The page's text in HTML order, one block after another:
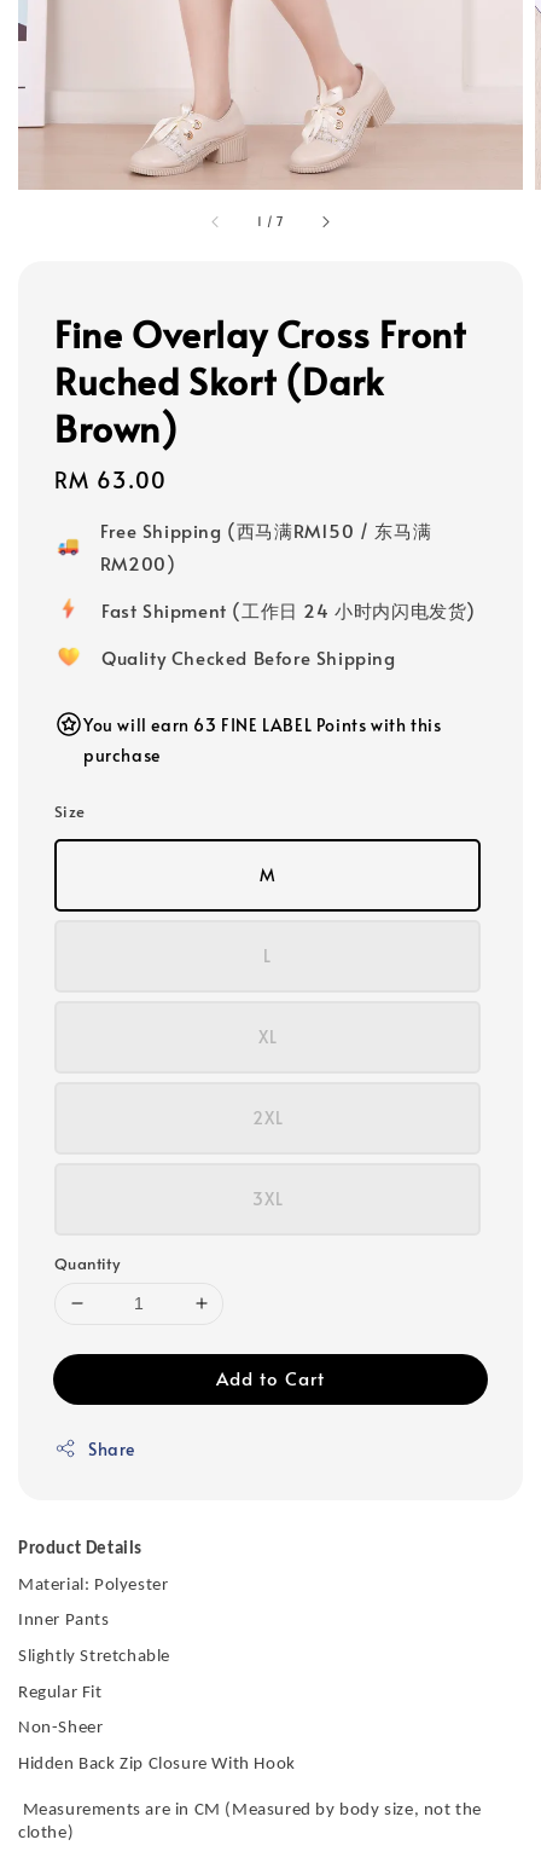
1 /7
Fine Overlay Cross Front
Ruched Skort (Dark
Brown)
Regular
RM 63.00
Free Shipping (西马满RM150 / 东马满
RM200)
Fast Shipment (工作日 24 小时内闪电发货)
Quality Checked Before Shipping
You will earn 63 FINE LABEL Points with this
purchase
Size
M
L
XL
2XL
3XL
Quantity
Add to Cart
Share
Product Details
Material: Polyester
Inner Pants
Slightly Stretchable
Regular Fit
Non-Sheer
Hidden Back Zip Closure With Hook
Measurements are in CM (Measured by body size, not the
clothe)